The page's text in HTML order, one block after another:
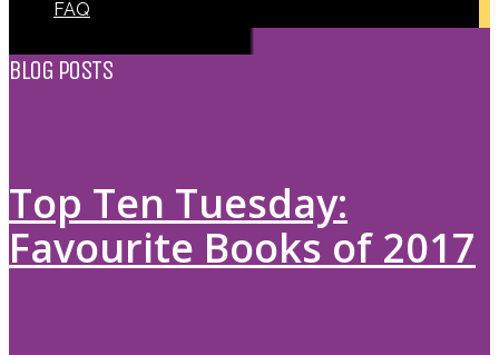
FAQ
BLOG POSTS
Top Ten Tuesday:
Favourite Books of 2017